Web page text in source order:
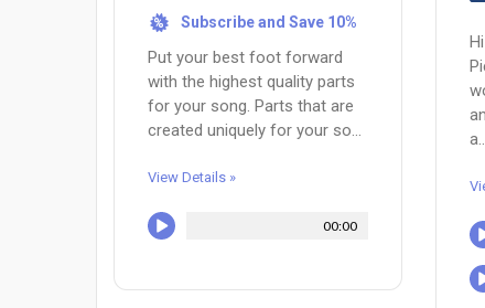
% Subscribe and Save 10%
Put your best foot forward
with the highest quality parts
for your song. Parts that are
created uniquely for your so...
View Details »
00:00